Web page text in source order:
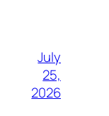
July
25,
2026